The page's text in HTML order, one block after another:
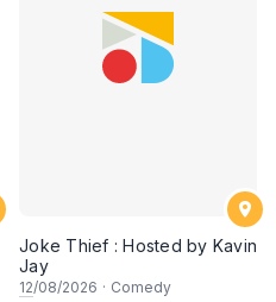
Joke Thief : Hosted by Kavin
Jay
12/08/2026 · Comedy